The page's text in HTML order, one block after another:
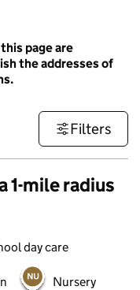
page are
the addresses of
Filters
1-mile radius
day care
Nursery